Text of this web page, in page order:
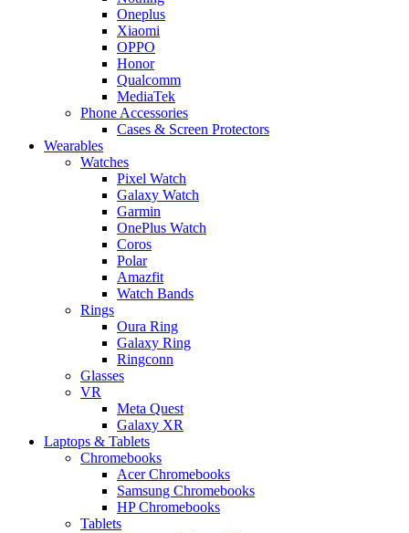
Oneplus
Xiaomi
OPPO
Honor
Qualcomm
MediaTek
Phone Accessories
Cases & Screen Protectors
Wearables
Watches
Pixel Watch
Galaxy Watch
Garmin
OnePlus Watch
Coros
Polar
Amazfit
Watch Bands
Rings
Oura Ring
Galaxy Ring
Ringconn
Glasses
VR
Meta Quest
Galaxy XR
Laptops & Tablets
Chromebooks
Acer Chromebooks
Samsung Chromebooks
HP Chromebooks
Tablets